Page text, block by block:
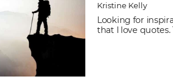
Kristine Kelly
Looking for
that I love quotes.